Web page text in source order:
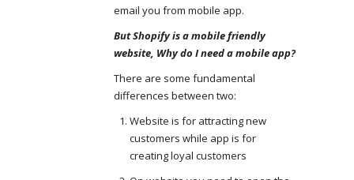
email you from mobile app.
But Shopify is a mobile friendly
website, Why do I need a mobile app?
There are some fundamental
differences between two:
Website is for attracting new
customers while app is for
creating loyal customers